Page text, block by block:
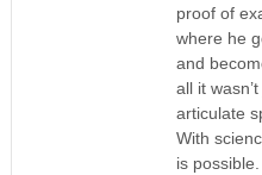
proof of
where he
and
all it
articulate
With
is